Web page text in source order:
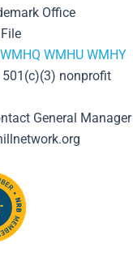
Office
WMHQ WMHU WMHY
501(c)(3) nonprofit
General Manager